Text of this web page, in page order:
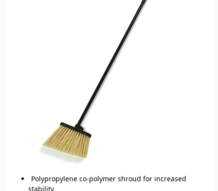
Polypropylene co-polymer shroud for increased
stability